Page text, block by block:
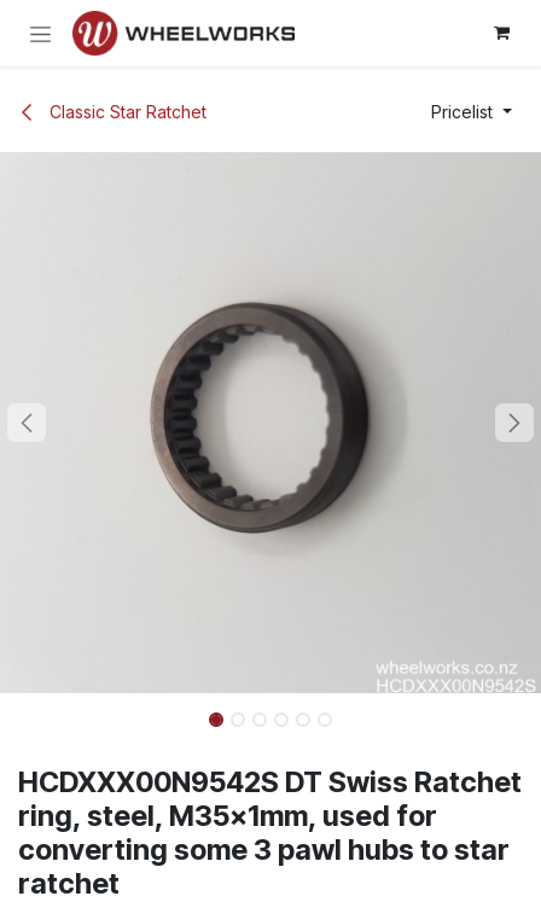
Skip to Content
Classic Star Ratchet Pricelist
HCDXXX00N9542S DT Swiss Ratchet
ring, steel, M35x1mm, used for
converting some 3 pawl hubs to star
ratchet